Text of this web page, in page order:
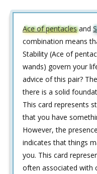
Ace of pentaclesand
combination means
Stability (Ace of
wands) govern your
advice of this pair?
there is a solid
This card represents
that you have
However, the
indicates that things
you. This card
often associated with